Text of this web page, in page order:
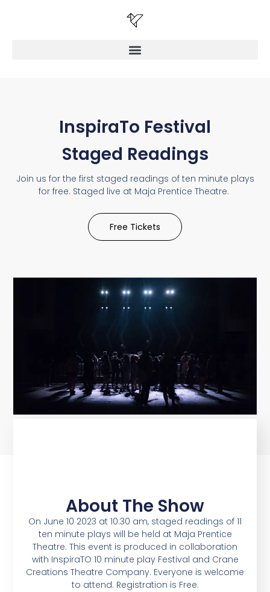
InspiraTo Festival
Staged Readings
Join us for the first staged readings of ten minute plays
for free. Staged live at Maja Prentice Theatre.
Free Tickets
About The Show
On June 10 2023 at 10:30 am, staged readings of 11
ten minute plays will be held at Maja Prentice
Theatre. This event is produced in collaboration
with InspiraTO 10 minute play Festival and Crane
Creations Theatre Company. Everyone is welcome
to attend. Registration is Free.